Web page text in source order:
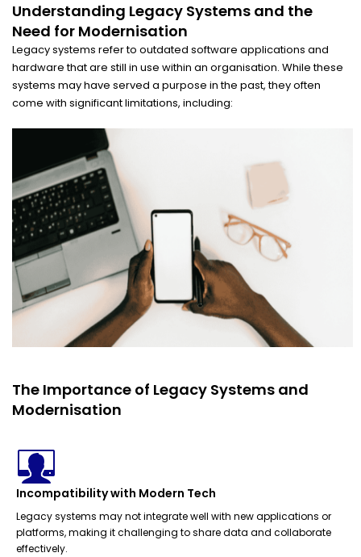
Understanding Legacy Systems and the
Need for Modernisation
Legacy systems refer to outdated software applications and
hardware that are still in use within an organisation. While these
systems may have served a purpose in the past, they often
come with significant limitations, including:
The Importance of Legacy Systems and
Modernisation
Incompatibility with Modern Tech
Legacy systems may not integrate well with new applications or
platforms, making it challenging to share data and collaborate
effectively.